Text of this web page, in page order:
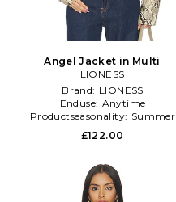
Angel Jacket in Multi
LIONESS
Brand: LIONESS
Enduse: Anytime
Productseasonality: Summer
£122.00